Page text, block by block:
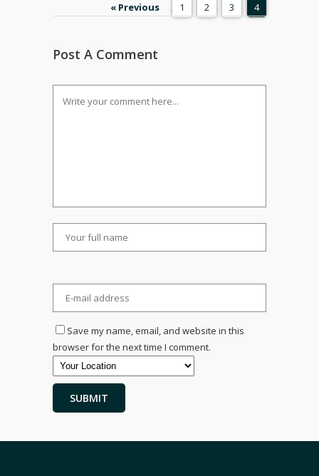
« Previous 1 2 3 4
Post A Comment
Save my name, email, and website in this
browser for the next time I comment.